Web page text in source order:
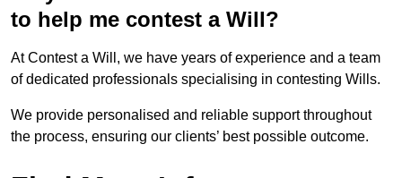
to help me contest a Will?
At Contest a Will, we have years of experience and a team
of dedicated professionals specialising in contesting Wills.
We provide personalised and reliable support throughout
the process, ensuring our clients’ best possible outcome.